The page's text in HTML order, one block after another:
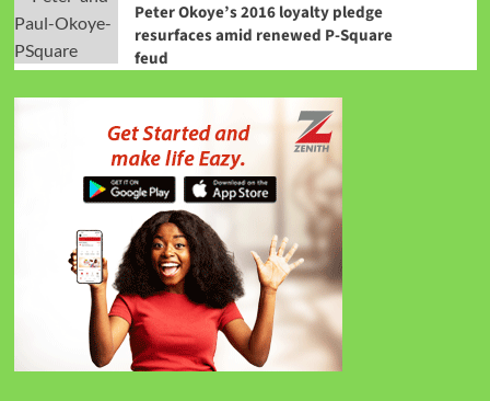
Peter Okoye’s 2016 loyalty pledge
resurfaces amid renewed P-Square
feud